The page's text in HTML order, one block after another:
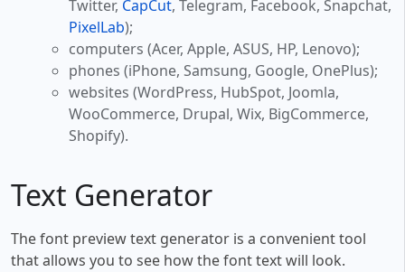
Twitter, CapCut, Telegram, Facebook, Snapchat,
PixelLab);
computers (Acer, Apple, ASUS, HP, Lenovo);
phones (iPhone, Samsung, Google, OnePlus);
websites (WordPress, HubSpot, Joomla,
WooCommerce, Drupal, Wix, BigCommerce,
Shopify).
Text Generator
The font preview text generator is a convenient tool
that allows you to see how the font text will look.